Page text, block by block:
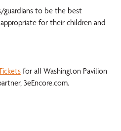
guardians to be the best
for their children and
for all Washington Pavilion
3eEncore.com.